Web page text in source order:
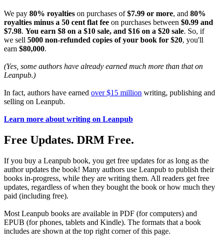
We pay 80% royalties on purchases of$7.99 or more, and 80%
royalties minus a 50 cent flat fee on purchases between $0.99 and
$7.98. You earn $8 on a $10 sale, and $16 on a $20 sale. So, if
we sell 5000 non-refunded copies of your book for $20, you'll
earn $80,000.
(Yes, some authors have already earned much more than that on
Leanpub.)
In fact, authors have earned over $15 million writing, publishing and
selling on Leanpub.
Learn more about writing on Leanpub
Free Updates. DRM Free.
If you buy a Leanpub book, you get free updates for as long as the
author updates the book! Many authors use Leanpub to publish their
books in-progress, while they are writing them. All readers get free
updates, regardless of when they bought the book or how much they
paid (including free).
Most Leanpub books are available in PDF (for computers) and
EPUB (for phones, tablets and Kindle). The formats that a book
includes are shown at the top right corner of this page.